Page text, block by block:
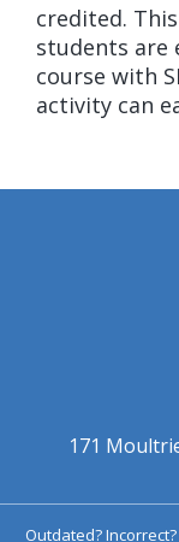
credited.
students are
course with
activity can
171
Outdated?